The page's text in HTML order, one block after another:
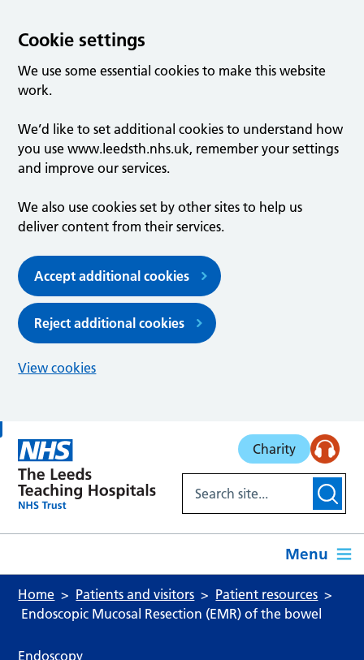
Cookie settings
We use some essential cookies to make this website
work.
We’d like to set additional cookies to understand how
you use www.leedsth.nhs.uk, remember your settings
and improve our services.
We also use cookies set by other sites to help us
deliver content from their services.
Accept additional cookies
Reject additional cookies
View cookies
Skip to main content
Charity
Menu
Home Patients and visitors
Patient resources
Endoscopic Mucosal Resection (EMR) of the bowel
Endoscopy